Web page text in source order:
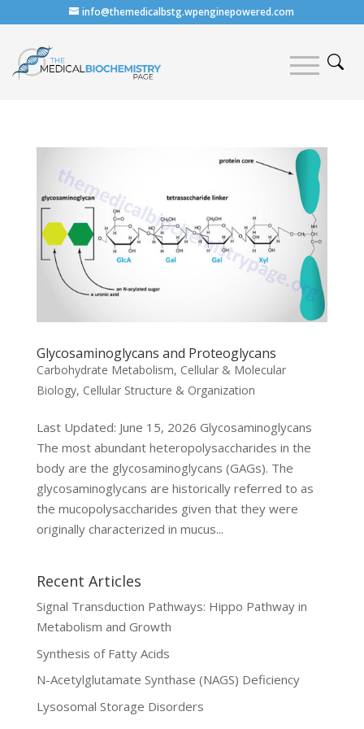
info@themedicalbstg.wpenginepowered.com
Glycosaminoglycans and Proteoglycans
Carbohydrate Metabolism, Cellular & Molecular
Biology, Cellular Structure & Organization
Last Updated: June 15, 2026 Glycosaminoglycans
The most abundant heteropolysaccharides in the
body are the glycosaminoglycans (GAGs). The
glycosaminoglycans are historically referred to as
the mucopolysaccharides given that they were
originally characterized in mucus...
Recent Articles
Signal Transduction Pathways: Hippo Pathway in
Metabolism and Growth
Synthesis of Fatty Acids
N-Acetylglutamate Synthase (NAGS) Deficiency
Lysosomal Storage Disorders